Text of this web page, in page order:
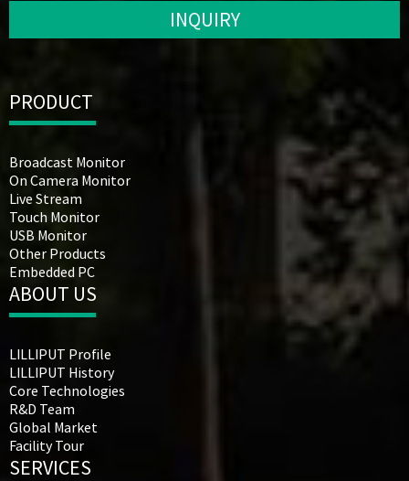
INQUIRY
PRODUCT
Broadcast Monitor
On Camera Monitor
Live Stream
Touch Monitor
USB Monitor
Other Products
Embedded PC
ABOUT US
LILLIPUT Profile
LILLIPUT History
Core Technologies
R&D Team
Global Market
Facility Tour
SERVICES